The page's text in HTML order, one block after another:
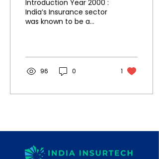
Process
Transformation
Introduction Year 2000 :
India’s Insurance sector
was known to be a
96 0 1